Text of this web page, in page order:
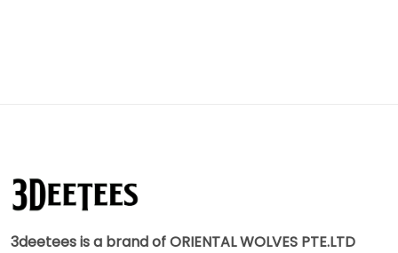
3deetees is a brand of ORIENTAL WOLVES PTE.LTD